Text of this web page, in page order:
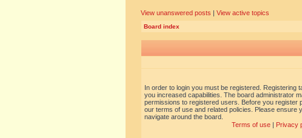
View unanswered posts | View active topics
Board index
In order to login you must be registered. Registering
you increased capabilities. The board administrator
permissions to registered users. Before you register
our terms of use and related policies. Please ensure
navigate around the board.
Terms of use| Privacy